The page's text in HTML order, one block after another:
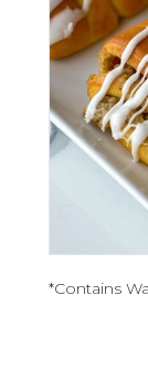
*Contains